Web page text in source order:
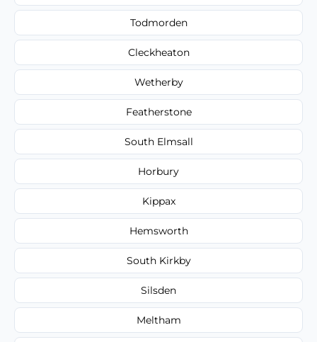
Todmorden
Cleckheaton
Wetherby
Featherstone
South Elmsall
Horbury
Kippax
Hemsworth
South Kirkby
Silsden
Meltham